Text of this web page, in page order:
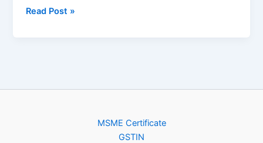
Read Post »
MSME Certificate
GSTIN